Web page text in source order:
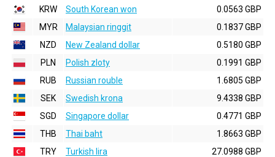
KRW
South Korean won
0.0563 GBP
MYR
Malaysian ringgit
0.1837 GBP
NZD
New Zealand dollar
0.5180 GBP
PLN
Polish zloty
0.1991 GBP
RUB
Russian rouble
1.6805 GBP
SEK
Swedish krona
9.4338 GBP
SGD
Singapore dollar
0.4771 GBP
THB
Thai baht
1.8663 GBP
TRY
Turkish lira
27.0988 GBP